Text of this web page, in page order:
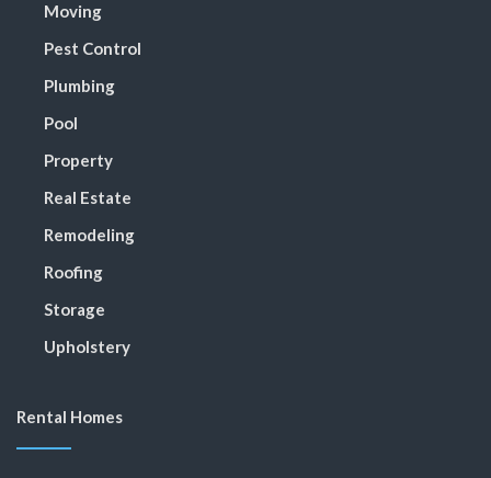
Moving
Pest Control
Plumbing
Pool
Property
Real Estate
Remodeling
Roofing
Storage
Upholstery
Rental Homes